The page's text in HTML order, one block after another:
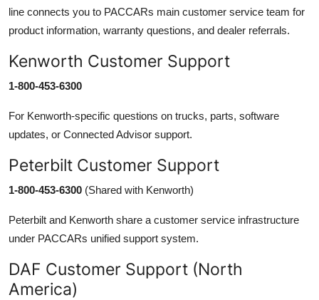
line connects you to PACCARs main customer service team for
product information, warranty questions, and dealer referrals.
Kenworth Customer Support
1-800-453-6300
For Kenworth-specific questions on trucks, parts, software
updates, or Connected Advisor support.
Peterbilt Customer Support
1-800-453-6300 (Shared with Kenworth)
Peterbilt and Kenworth share a customer service infrastructure
under PACCARs unified support system.
DAF Customer Support (North
America)